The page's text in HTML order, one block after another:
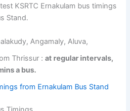
KSRTC Ernakulam bus timings
Stand.
Angamaly, Aluva,
Thrissur :at regular intervals,
a bus.
from Ernakulam Bus Stand